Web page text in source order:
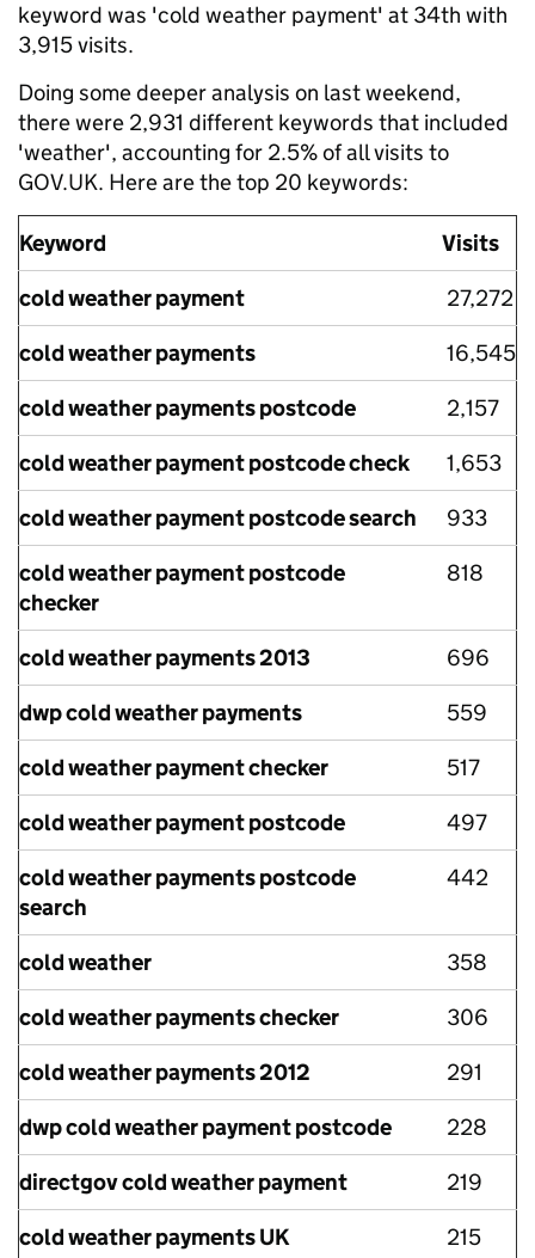
keyword was 'cold weather payment' at 34th with
3,915 visits.
Doing some deeper analysis on last weekend,
there were 2,931 different keywords that included
'weather', accounting for 2.5% of all visits to
GOV.UK. Here are the top 20 keywords:
Keyword
Visits
cold weather payment
27,272
cold weather payments
16,545
cold weather payments postcode
2,157
cold weather payment postcode check
1,653
cold weather payment postcode search
933
cold weather payment postcode
checker
818
cold weather payments 2013
696
dwp cold weather payments
559
cold weather payment checker
517
cold weather payment postcode
497
cold weather payments postcode
search
442
cold weather
358
cold weather payments checker
306
cold weather payments 2012
291
dwp cold weather payment postcode
228
directgov cold weather payment
219
cold weather payments UK
215